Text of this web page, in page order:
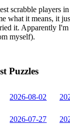
scrabble players
what it means, it
it. Apparently
myself).
Puzzles
2026-08-02
2026-07-27